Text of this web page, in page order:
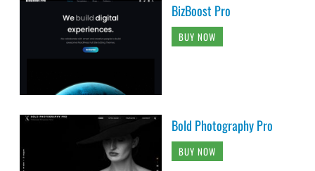
BizBoost Pro
BUY NOW
Bold Photography Pro
BUY NOW